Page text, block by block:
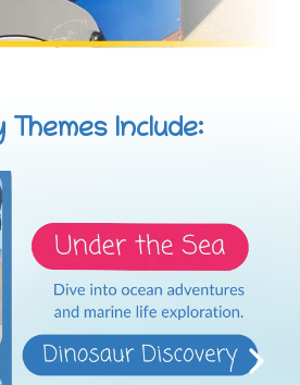
Themes Include: